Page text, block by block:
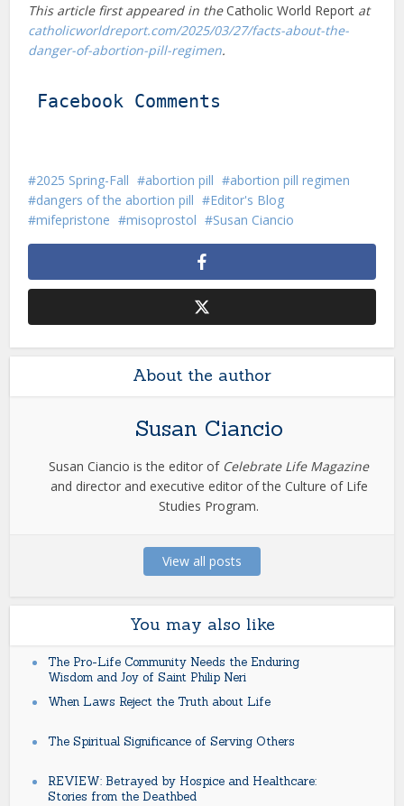
This article first appeared in theCatholic World Report at
catholicworldreport.com/2025/03/27/facts-about-the-
danger-of-abortion-pill-regimen.
Facebook Comments
2025 Spring-Fall abortion pill
abortion pill regimen
dangers of the abortion pill
Editor's Blog
mifepristone
misoprostol Susan Ciancio
About the author
Susan Ciancio
Susan Ciancio is the editor of Celebrate Life Magazine
and director and executive editor of the Culture of Life
Studies Program.
View all posts
You may also like
The Pro-Life Community Needs the Enduring
Wisdom and Joy of Saint Philip Neri
When Laws Reject the Truth about Life
The Spiritual Significance of Serving Others
REVIEW: Betrayed by Hospice and Healthcare:
Stories from the Deathbed